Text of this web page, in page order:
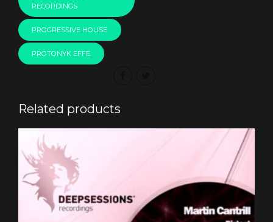
RECORDINGS
PROGRESSIVE HOUSE
PROTONYK EFFE
Related products